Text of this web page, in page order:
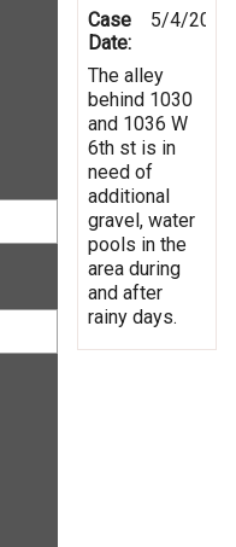
Case
Date:
5/4/2019
The alley
behind 1030
and 1036 W
6th st is in
need of
additional
gravel, water
pools in the
area during
and after
rainy days.